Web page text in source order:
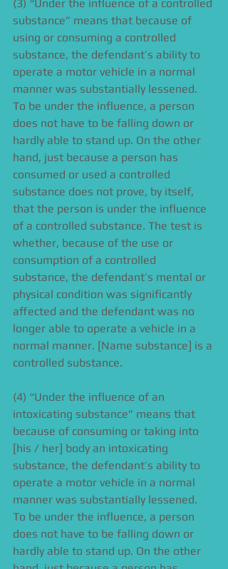
(3) “Under the influence of a controlled
substance” means that because of
using or consuming a controlled
substance, the defendant’s ability to
operate a motor vehicle in a normal
manner was substantially lessened.
To be under the influence, a person
does not have to be falling down or
hardly able to stand up. On the other
hand, just because a person has
consumed or used a controlled
substance does not prove, by itself,
that the person is under the influence
of a controlled substance. The test is
whether, because of the use or
consumption of a controlled
substance, the defendant’s mental or
physical condition was significantly
affected and the defendant was no
longer able to operate a vehicle in a
normal manner. [Name substance] is a
controlled substance.
(4) “Under the influence of an
intoxicating substance” means that
because of consuming or taking into
[his / her] body an intoxicating
substance, the defendant’s ability to
operate a motor vehicle in a normal
manner was substantially lessened.
To be under the influence, a person
does not have to be falling down or
hardly able to stand up. On the other